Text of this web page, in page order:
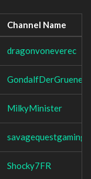
Channel Name
dragonvoneverec
GondalfDerGruene
MilkyMinister
savagequestgaming
Shocky7FR